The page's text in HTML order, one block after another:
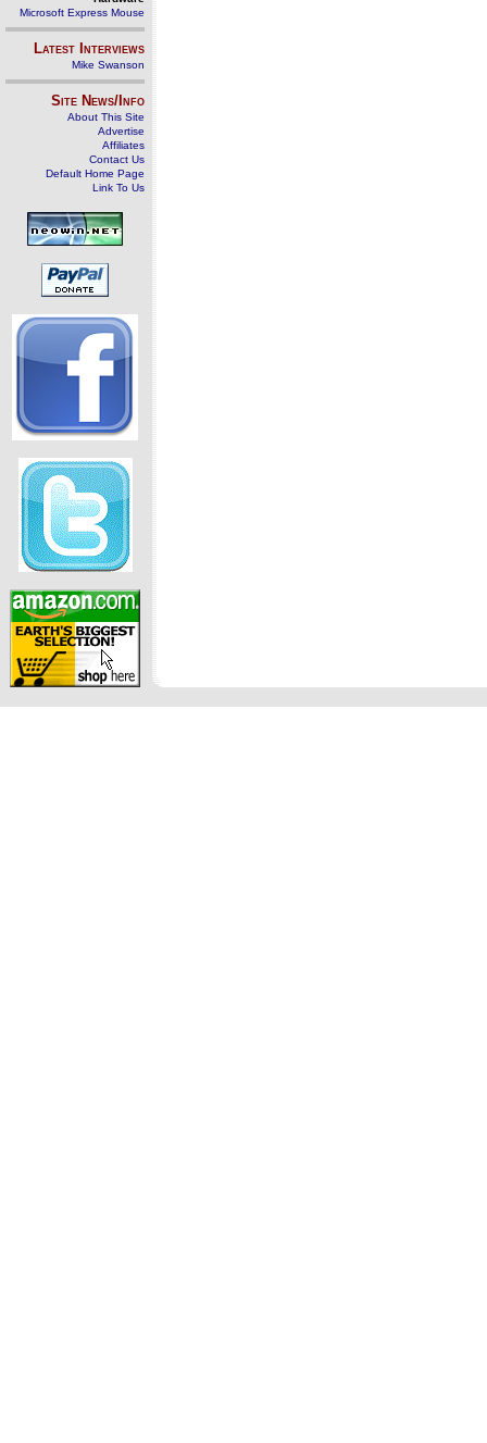
Microsoft Express Mouse
Latest Interviews
Mike Swanson
Site News/Info
About This Site
Advertise
Affiliates
Contact Us
Default Home Page
Link To Us